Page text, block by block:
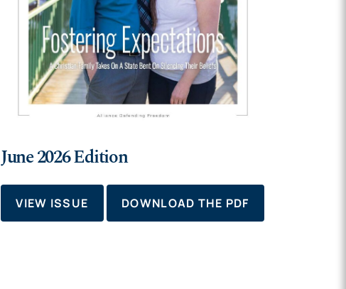
June 2026 Edition
VIEW ISSUE DOWNLOAD THE PDF